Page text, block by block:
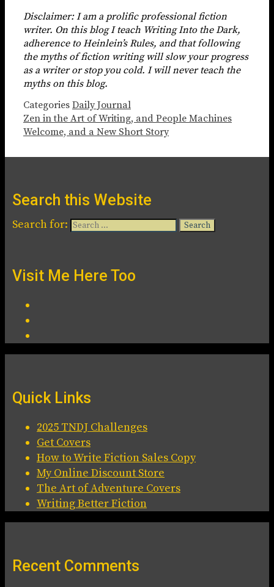
Disclaimer: I am a prolific professional fiction
writer. On this blog I teach Writing Into the Dark,
adherence to Heinlein’s Rules, and that following
the myths of fiction writing will slow your progress
as a writer or stop you cold. I will never teach the
myths on this blog.
Categories Daily Journal
Zen in the Art of Writing, and People Machines
Welcome, and a New Short Story
Search this Website
Search for:
Visit Me Here Too
Quick Links
2025 TNDJ Challenges
Get Covers
How to Write Fiction Sales Copy
My Online Discount Store
The Art of Adventure Covers
Writing Better Fiction
Recent Comments